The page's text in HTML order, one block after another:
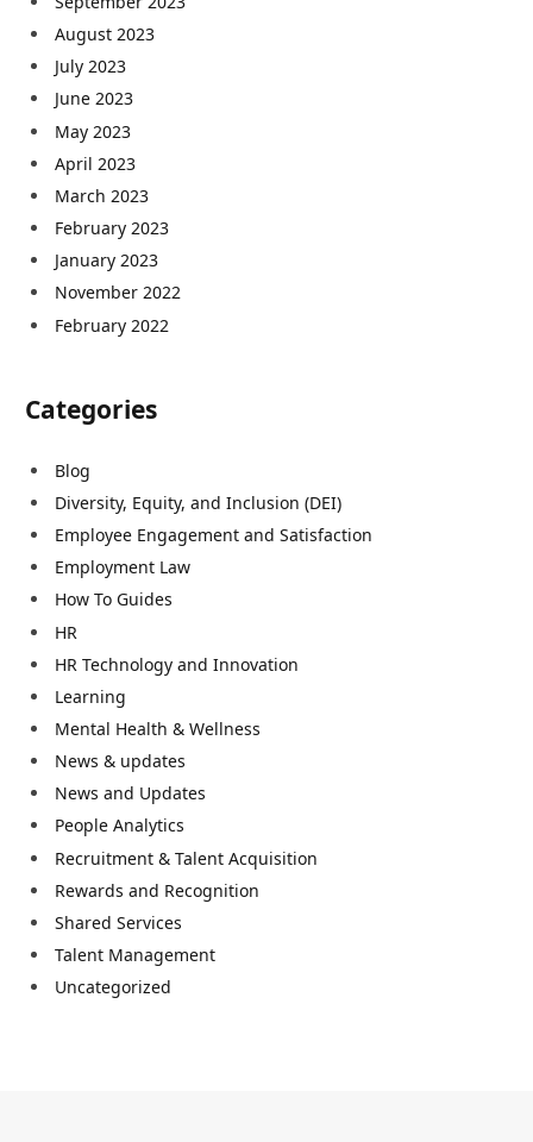
August 2023
July 2023
June 2023
May 2023
April 2023
March 2023
February 2023
January 2023
November 2022
February 2022
Categories
Blog
Diversity, Equity, and Inclusion (DEI)
Employee Engagement and Satisfaction
Employment Law
How To Guides
HR
HR Technology and Innovation
Learning
Mental Health & Wellness
News & updates
News and Updates
People Analytics
Recruitment & Talent Acquisition
Rewards and Recognition
Shared Services
Talent Management
Uncategorized